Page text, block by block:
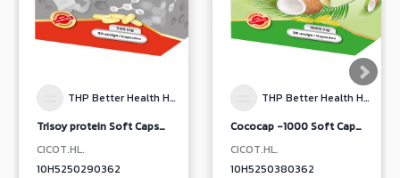
THP Better Health Happy Life
Trisoy protein Soft Capsule Dietary Supplement Product
CICOT.HL.
10H5250290362
THP Better Health Happy Life
Cococap -1000 Soft Capsule Dietary Supplement Product
CICOT.HL.
10H5250380362